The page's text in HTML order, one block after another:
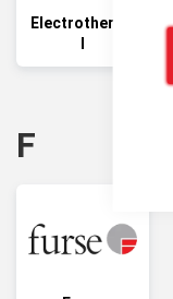
Electrotherma
l
F